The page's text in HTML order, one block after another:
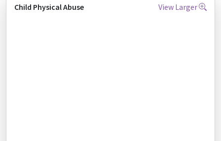
Child Physical Abuse View Larger